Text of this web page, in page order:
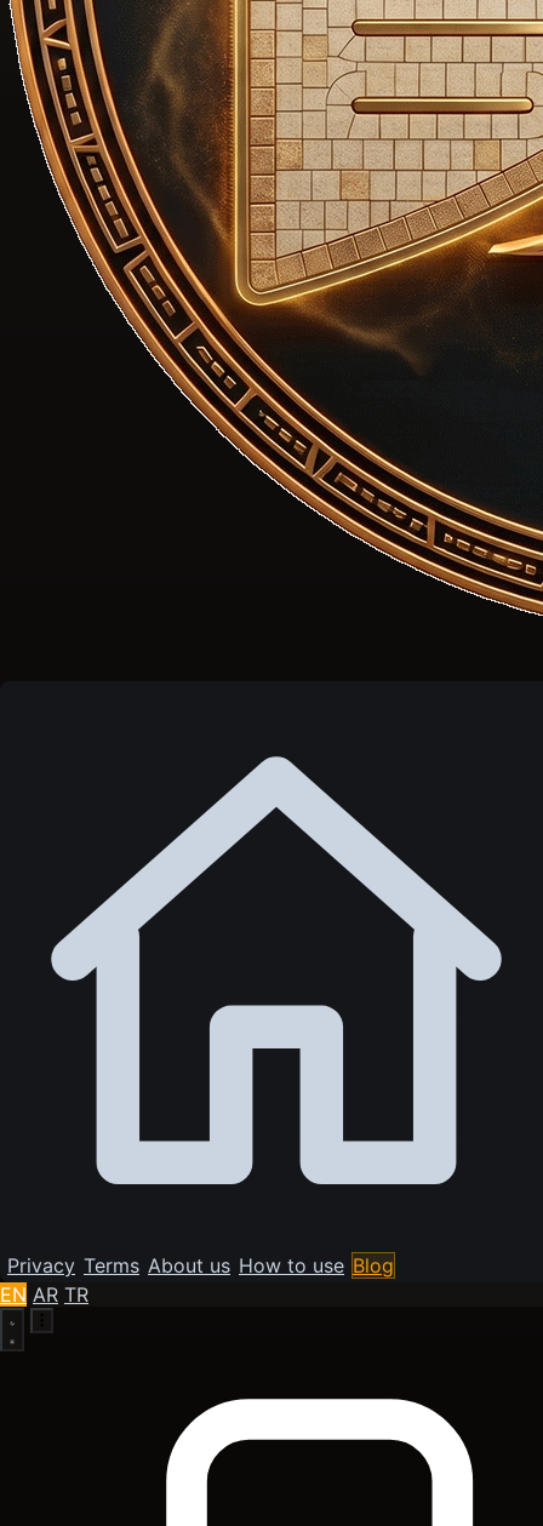
Privacy Terms About us How to use Blog
EN AR TR